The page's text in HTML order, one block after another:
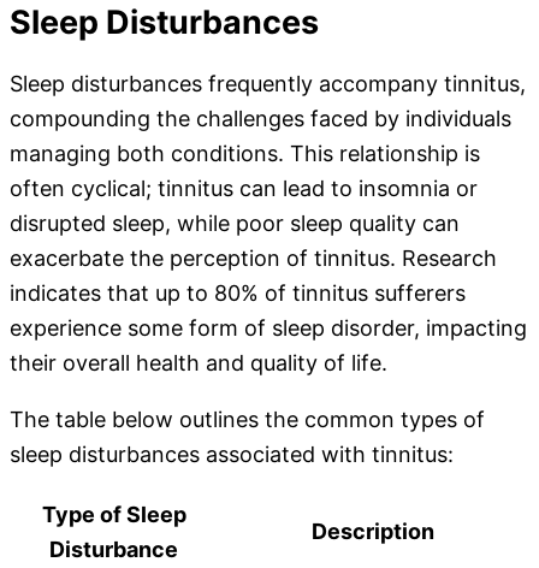
Sleep Disturbances
Sleep disturbances frequently accompany tinnitus,
compounding the challenges faced by individuals
managing both conditions. This relationship is
often cyclical; tinnitus can lead to insomnia or
disrupted sleep, while poor sleep quality can
exacerbate the perception of tinnitus. Research
indicates that up to 80% of tinnitus sufferers
experience some form of sleep disorder, impacting
their overall health and quality of life.
The table below outlines the common types of
sleep disturbances associated with tinnitus:
Type of Sleep
Disturbance
Description